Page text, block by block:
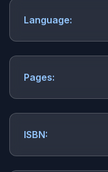
Language:
Pages:
ISBN: